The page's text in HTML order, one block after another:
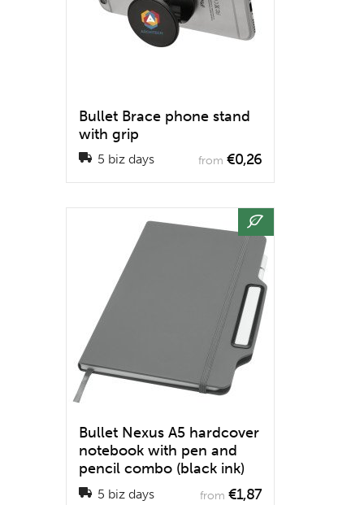
Bullet Brace phone stand
with grip
5 biz days from €0,26
Bullet Nexus A5 hardcover
notebook with pen and
pencil combo (black ink)
5 biz days from €1,87